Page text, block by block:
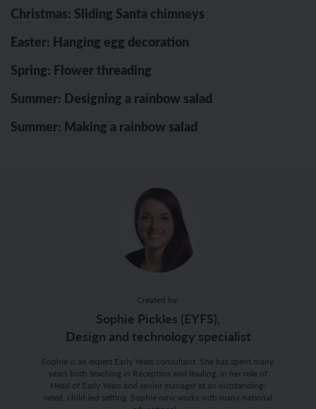
Christmas: Sliding Santa chimneys
Easter: Hanging egg decoration
Spring: Flower threading
Summer: Designing a rainbow salad
Summer: Making a rainbow salad
Created by:
Sophie Pickles (EYFS),
Design and technology specialist
Sophie is an expert Early Years consultant. She has spent many
years both teaching in Reception and leading, in her role of
Head of Early Years and senior manager at an outstanding-
rated, child-led setting. Sophie now works with many national